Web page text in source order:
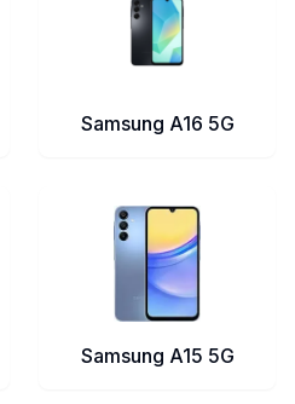
Samsung A16 5G
Samsung A15 5G